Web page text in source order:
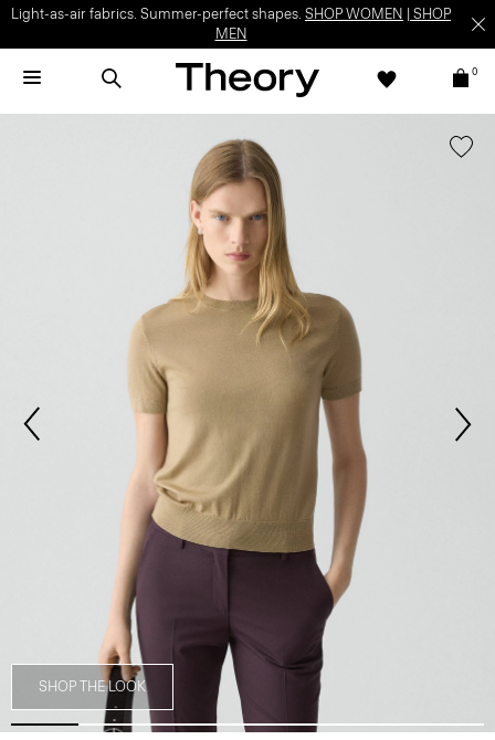
Light-as-air fabrics. Summer-perfect shapes. SHOP WOMEN
SHOP
MEN
0
SHOP THE LOOK